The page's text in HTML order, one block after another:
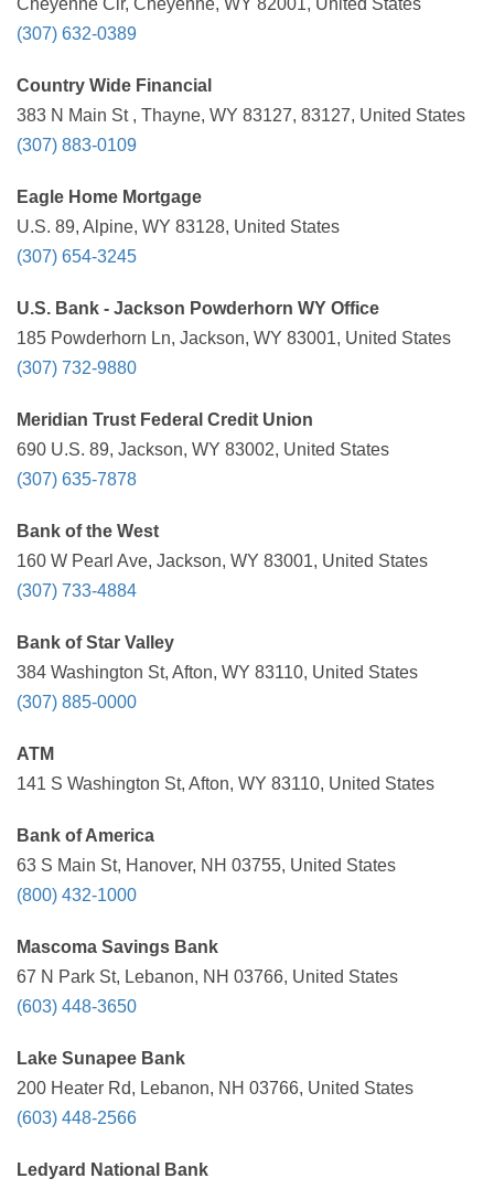
Cheyenne Cir, Cheyenne, WY 82001, United States
(307) 632-0389
Country Wide Financial
383 N Main St , Thayne, WY 83127, 83127, United States
(307) 883-0109
Eagle Home Mortgage
U.S. 89, Alpine, WY 83128, United States
(307) 654-3245
U.S. Bank - Jackson Powderhorn WY Office
185 Powderhorn Ln, Jackson, WY 83001, United States
(307) 732-9880
Meridian Trust Federal Credit Union
690 U.S. 89, Jackson, WY 83002, United States
(307) 635-7878
Bank of the West
160 W Pearl Ave, Jackson, WY 83001, United States
(307) 733-4884
Bank of Star Valley
384 Washington St, Afton, WY 83110, United States
(307) 885-0000
ATM
141 S Washington St, Afton, WY 83110, United States
Bank of America
63 S Main St, Hanover, NH 03755, United States
(800) 432-1000
Mascoma Savings Bank
67 N Park St, Lebanon, NH 03766, United States
(603) 448-3650
Lake Sunapee Bank
200 Heater Rd, Lebanon, NH 03766, United States
(603) 448-2566
Ledyard National Bank